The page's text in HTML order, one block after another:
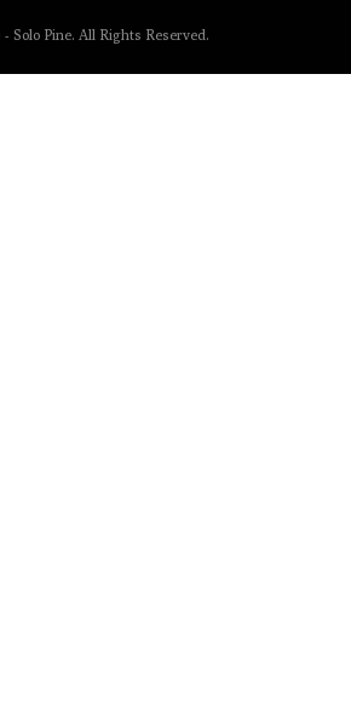
- Solo Pine. All Rights Reserved.